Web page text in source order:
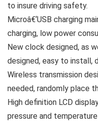
to insure driving safety.
Microâ€‘USB charging
charging, low power
New clock designed, as
designed, easy to install,
Wireless transmission
needed, randomly place
High definition LCD
pressure and